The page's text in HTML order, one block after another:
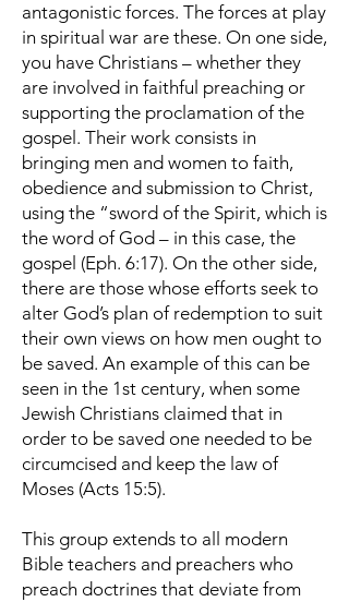
antagonistic forces. The forces at play
in spiritual war are these. On one side,
you have Christians – whether they
are involved in faithful preaching or
supporting the proclamation of the
gospel. Their work consists in
bringing men and women to faith,
obedience and submission to Christ,
using the “sword of the Spirit, which is
the word of God – in this case, the
gospel (Eph. 6:17). On the other side,
there are those whose efforts seek to
alter God’s plan of redemption to suit
their own views on how men ought to
be saved. An example of this can be
seen in the 1st century, when some
Jewish Christians claimed that in
order to be saved one needed to be
circumcised and keep the law of
Moses (Acts 15:5).
This group extends to all modern
Bible teachers and preachers who
preach doctrines that deviate from